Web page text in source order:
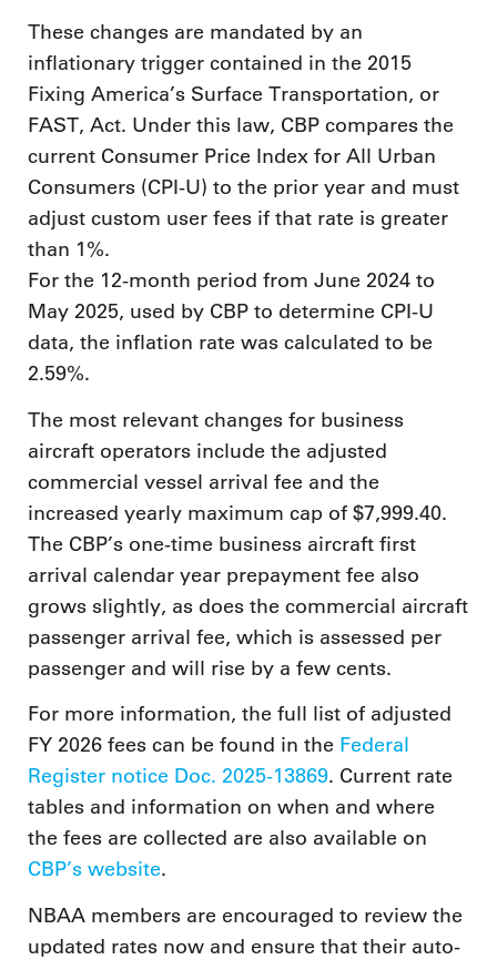
These changes are mandated by an
inflationary trigger contained in the 2015
Fixing America’s Surface Transportation, or
FAST, Act. Under this law, CBP compares the
current Consumer Price Index for All Urban
Consumers (CPI-U) to the prior year and must
adjust custom user fees if that rate is greater
than 1%.
For the 12-month period from June 2024 to
May 2025, used by CBP to determine CPI-U
data, the inflation rate was calculated to be
2.59%.
The most relevant changes for business
aircraft operators include the adjusted
commercial vessel arrival fee and the
increased yearly maximum cap of $7,999.40.
The CBP’s one-time business aircraft first
arrival calendar year prepayment fee also
grows slightly, as does the commercial aircraft
passenger arrival fee, which is assessed per
passenger and will rise by a few cents.
For more information, the full list of adjusted
FY 2026 fees can be found in the Federal
Register notice Doc. 2025-13869. Current rate
tables and information on when and where
the fees are collected are also available on
CBP’s website.
NBAA members are encouraged to review the
updated rates now and ensure that their auto-